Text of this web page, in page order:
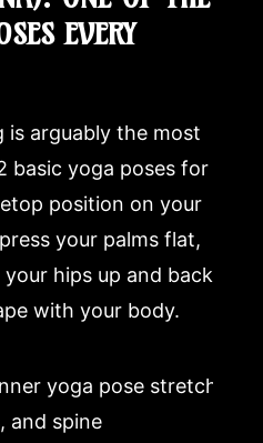
EVERY
is arguably the most
basic yoga poses for
position on your
your palms flat,
hips up and back to
with your body.
yoga pose stretches
and spine